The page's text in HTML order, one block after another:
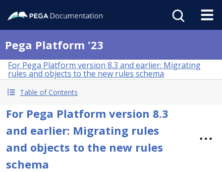
Pega Platform '23
For Pega Platform version 8.3 and earlier: Migrating
rules and objects to the new rules schema
Table of Contents
For Pega Platform version 8.3
and earlier: Migrating rules
and objects to the new rules
schema